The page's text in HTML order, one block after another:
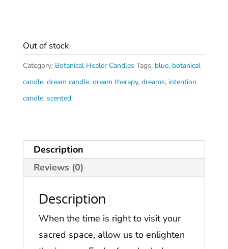
Out of stock
Category: Botanical Healer Candles Tags: blue, botanical
candle, dream candle, dream therapy, dreams, intention
candle, scented
Description
Reviews (0)
Description
When the time is right to visit your
sacred space, allow us to enlighten